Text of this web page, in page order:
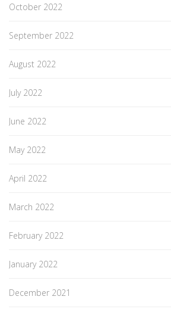
October 2022
September 2022
August 2022
July 2022
June 2022
May 2022
April 2022
March 2022
February 2022
January 2022
December 2021